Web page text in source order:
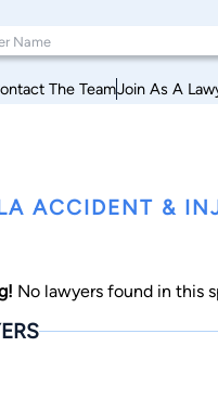
The TeamJoin As A
ACCIDENT &
No lawyers found in this